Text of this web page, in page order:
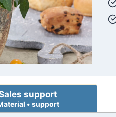
support
• support